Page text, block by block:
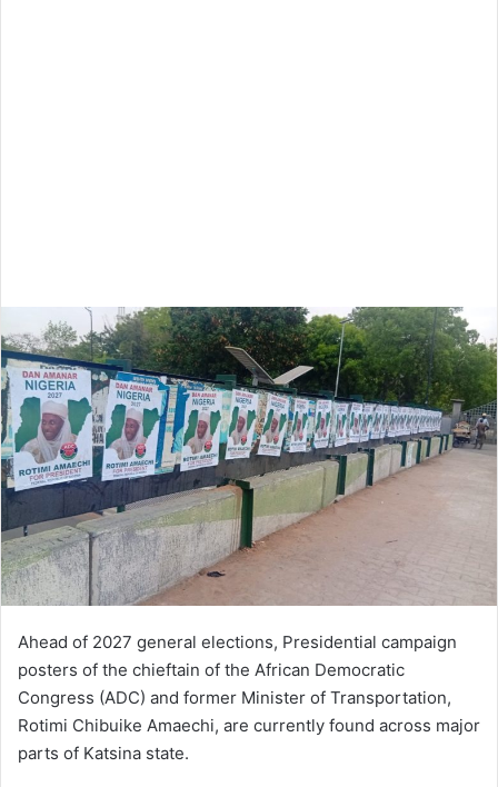
Ahead of 2027 general elections, Presidential campaign
posters of the chieftain of the African Democratic
Congress (ADC) and former Minister of Transportation,
Rotimi Chibuike Amaechi, are currently found across major
parts of Katsina state.